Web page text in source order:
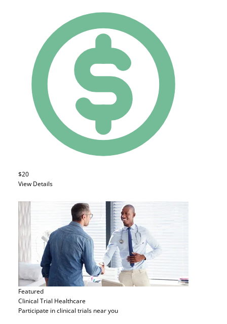
$20
View Details
Featured
Clinical Trial Healthcare
Participate in clinical trials near you